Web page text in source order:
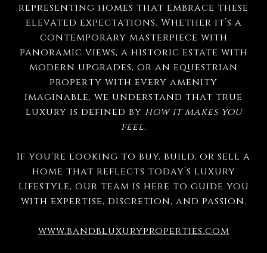
representing homes that embrace these
elevated expectations. Whether it’s a
contemporary masterpiece with
panoramic views, a historic estate with
modern upgrades, or an equestrian
property with every amenity
imaginable, we understand that true
luxury is defined by how it makes you
feel.
If you're looking to buy, build, or sell a
home that reflects today’s luxury
lifestyle, our team is here to guide you
with expertise, discretion, and passion.
www.bandbluxuryproperties.com